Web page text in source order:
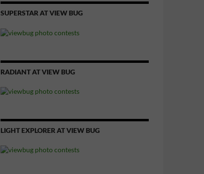
SUPERSTAR AT VIEW BUG
RADIANT AT VIEW BUG
LIGHT EXPLORER AT VIEW BUG